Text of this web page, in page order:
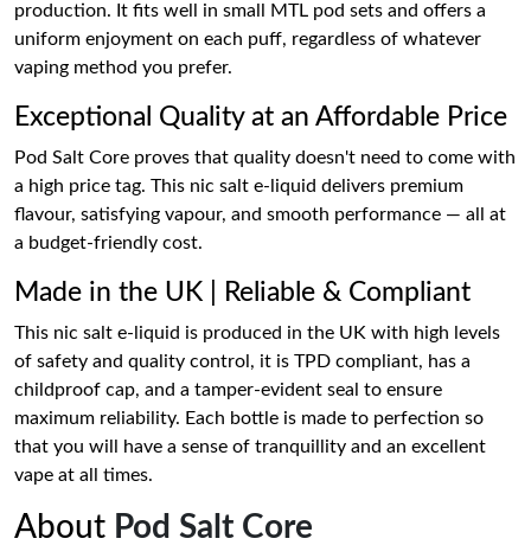
production. It fits well in small MTL pod sets and offers a
uniform enjoyment on each puff, regardless of whatever
vaping method you prefer.
Exceptional Quality at an Affordable Price
Pod Salt Core proves that quality doesn't need to come with
a high price tag. This nic salt e-liquid delivers premium
flavour, satisfying vapour, and smooth performance — all at
a budget-friendly cost.
Made in the UK | Reliable & Compliant
This nic salt e-liquid is produced in the UK with high levels
of safety and quality control, it is TPD compliant, has a
childproof cap, and a tamper-evident seal to ensure
maximum reliability. Each bottle is made to perfection so
that you will have a sense of tranquillity and an excellent
vape at all times.
About Pod Salt Core